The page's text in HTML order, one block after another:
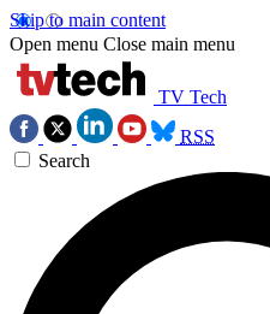
Skip to main content
Open menu Close main menu
TV Tech
RSS
Search